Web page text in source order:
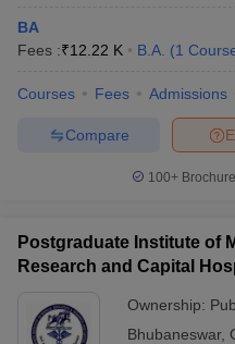
BA
Fees :₹12.22 K B.A. (1
Courses Fees Admissions
Compare
100+
Postgraduate Institute of
Research and Capital
Ownership:
Bhubaneswar,